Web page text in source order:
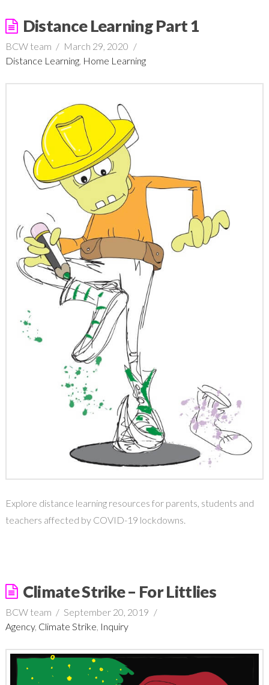
Distance Learning Part 1
BCW team
March 29, 2020
Distance Learning, Home Learning
Explore distance learning resources for parents, students and
teachers affected by COVID-19 lockdowns.
Climate Strike – For Littlies
BCW team
September 20, 2019
Agency, Climate Strike, Inquiry